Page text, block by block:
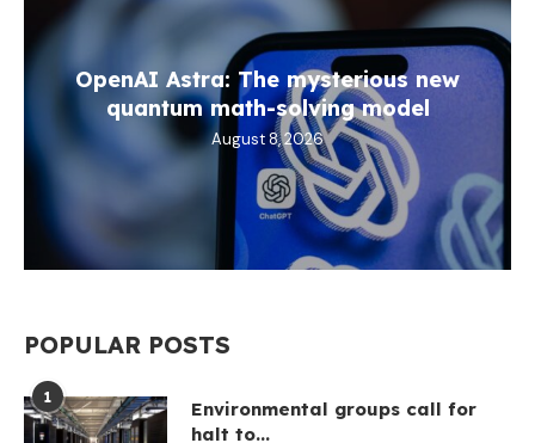
OpenAI Astra: The mysterious new
quantum math-solving model
August 8, 2026
POPULAR POSTS
1
Environmental groups call for
halt to...